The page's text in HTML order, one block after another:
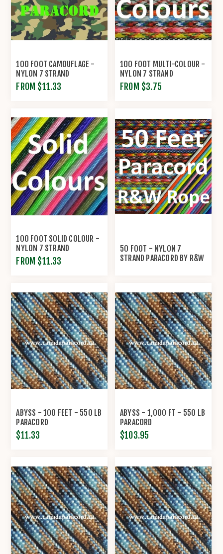
100 FOOT CAMOUFLAGE -
NYLON 7 STRAND
PARACORD BY R&W ROPE
FROM $11.33
100 FOOT MULTI-COLOUR -
NYLON 7 STRAND
PARACORD BY R&W ROPE
FROM $3.75
100 FOOT SOLID COLOUR -
NYLON 7 STRAND
PARACORD BY R&W ROPE
FROM $11.33
50 FOOT - NYLON 7
STRAND PARACORD BY R&W
ABYSS - 100 FEET - 550 LB
PARACORD
$11.33
ABYSS - 1,000 FT - 550 LB
PARACORD
$103.95